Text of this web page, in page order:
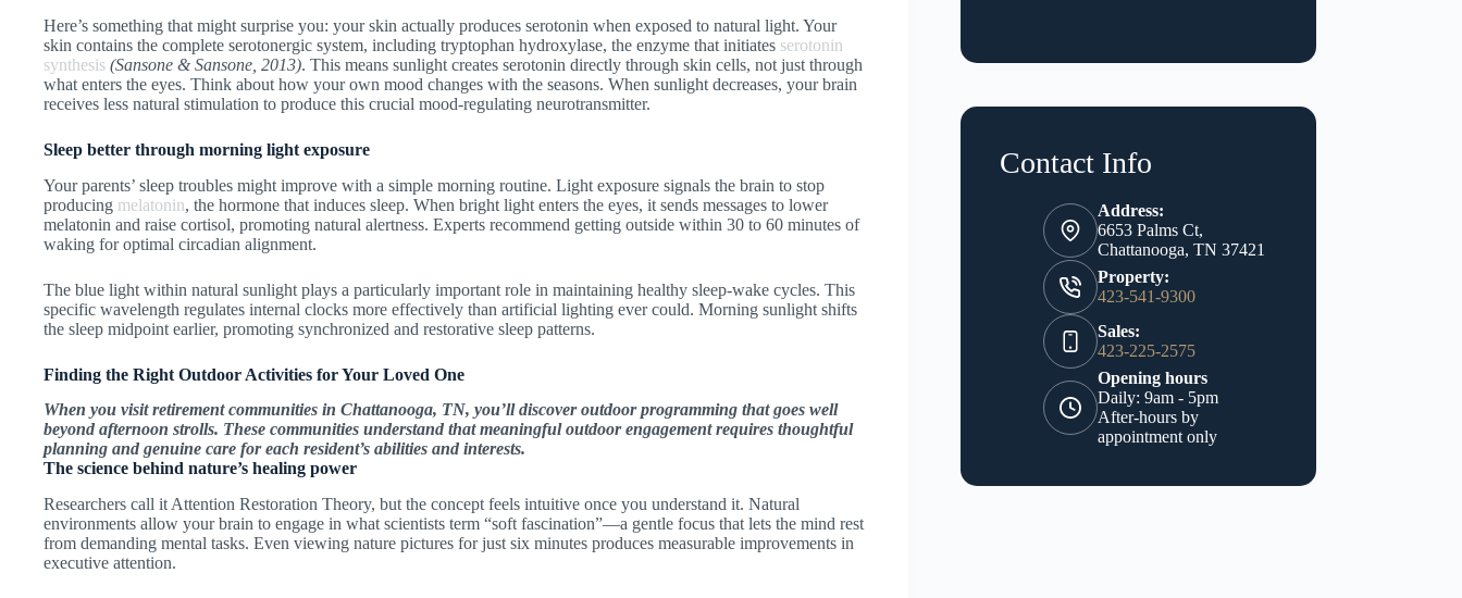
Here’s something that might surprise you: your skin actually produces serotonin when exposed to natural light. Your
skin contains the complete serotonergic system, including tryptophan hydroxylase, the enzyme that initiates serotonin
synthesis (Sansone & Sansone, 2013). This means sunlight creates serotonin directly through skin cells, not just through
what enters the eyes. Think about how your own mood changes with the seasons. When sunlight decreases, your brain
receives less natural stimulation to produce this crucial mood-regulating neurotransmitter.
Sleep better through morning light exposure
Your parents’ sleep troubles might improve with a simple morning routine. Light exposure signals the brain to stop
producing melatonin, the hormone that induces sleep. When bright light enters the eyes, it sends messages to lower
melatonin and raise cortisol, promoting natural alertness. Experts recommend getting outside within 30 to 60 minutes of
waking for optimal circadian alignment.
The blue light within natural sunlight plays a particularly important role in maintaining healthy sleep-wake cycles. This
specific wavelength regulates internal clocks more effectively than artificial lighting ever could. Morning sunlight shifts
the sleep midpoint earlier, promoting synchronized and restorative sleep patterns.
Finding the Right Outdoor Activities for Your Loved One
When you visit retirement communities in Chattanooga, TN, you’ll discover outdoor programming that goes well
beyond afternoon strolls. These communities understand that meaningful outdoor engagement requires thoughtful
planning and genuine care for each resident’s abilities and interests.
The science behind nature’s healing power
Researchers call it Attention Restoration Theory, but the concept feels intuitive once you understand it. Natural
environments allow your brain to engage in what scientists term “soft fascination”—a gentle focus that lets the mind rest
from demanding mental tasks. Even viewing nature pictures for just six minutes produces measurable improvements in
executive attention.
Contact Info
Address:
6653 Palms Ct,
Chattanooga, TN 37421
Property:
423-541-9300
Sales:
423-225-2575
Opening hours
Daily: 9am - 5pm
After-hours by
appointment only